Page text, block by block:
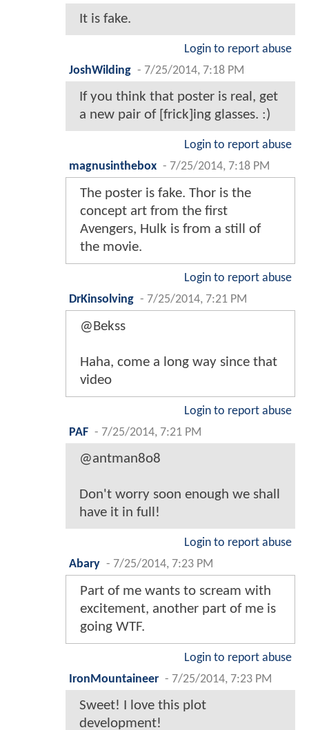
It is fake.
Login to report abuse
JoshWilding - 7/25/2014, 7:18 PM
If you think that poster is real, get
a new pair of [frick]ing glasses. :)
Login to report abuse
magnusinthebox - 7/25/2014, 7:18 PM
The poster is fake. Thor is the
concept art from the first
Avengers, Hulk is from a still of
the movie.
Login to report abuse
DrKinsolving - 7/25/2014, 7:21 PM
@Bekss
Haha, come a long way since that
video
Login to report abuse
PAF - 7/25/2014, 7:21 PM
@antman8o8
Don't worry soon enough we shall
have it in full!
Login to report abuse
Abary - 7/25/2014, 7:23 PM
Part of me wants to scream with
excitement, another part of me is
going WTF.
Login to report abuse
IronMountaineer - 7/25/2014, 7:23 PM
Sweet! I love this plot
development!